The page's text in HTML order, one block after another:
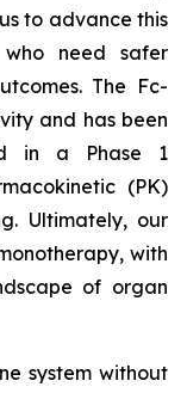
to advance this
need safer
The Fc-
and has been
in a Phase 1
(PK)
Ultimately, our
with
of organ
system without